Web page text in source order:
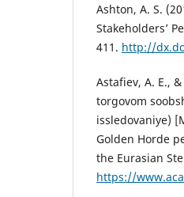
Ashton, A. S.
Stakeholders’
411. http://
Astafiev, A. E.,
torgovom
issledovaniye)
Golden Horde
the Еurasian
https://